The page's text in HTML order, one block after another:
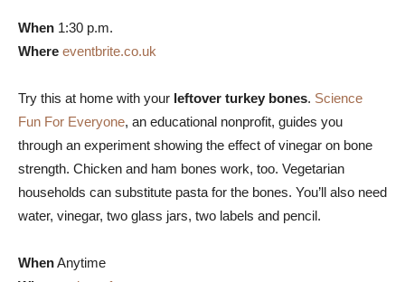
When 1:30 p.m.
Where eventbrite.co.uk
Try this at home with your leftover turkey bones. Science
Fun For Everyone, an educational nonprofit, guides you
through an experiment showing the effect of vinegar on bone
strength. Chicken and ham bones work, too. Vegetarian
households can substitute pasta for the bones. You’ll also need
water, vinegar, two glass jars, two labels and pencil.
WhenAnytime